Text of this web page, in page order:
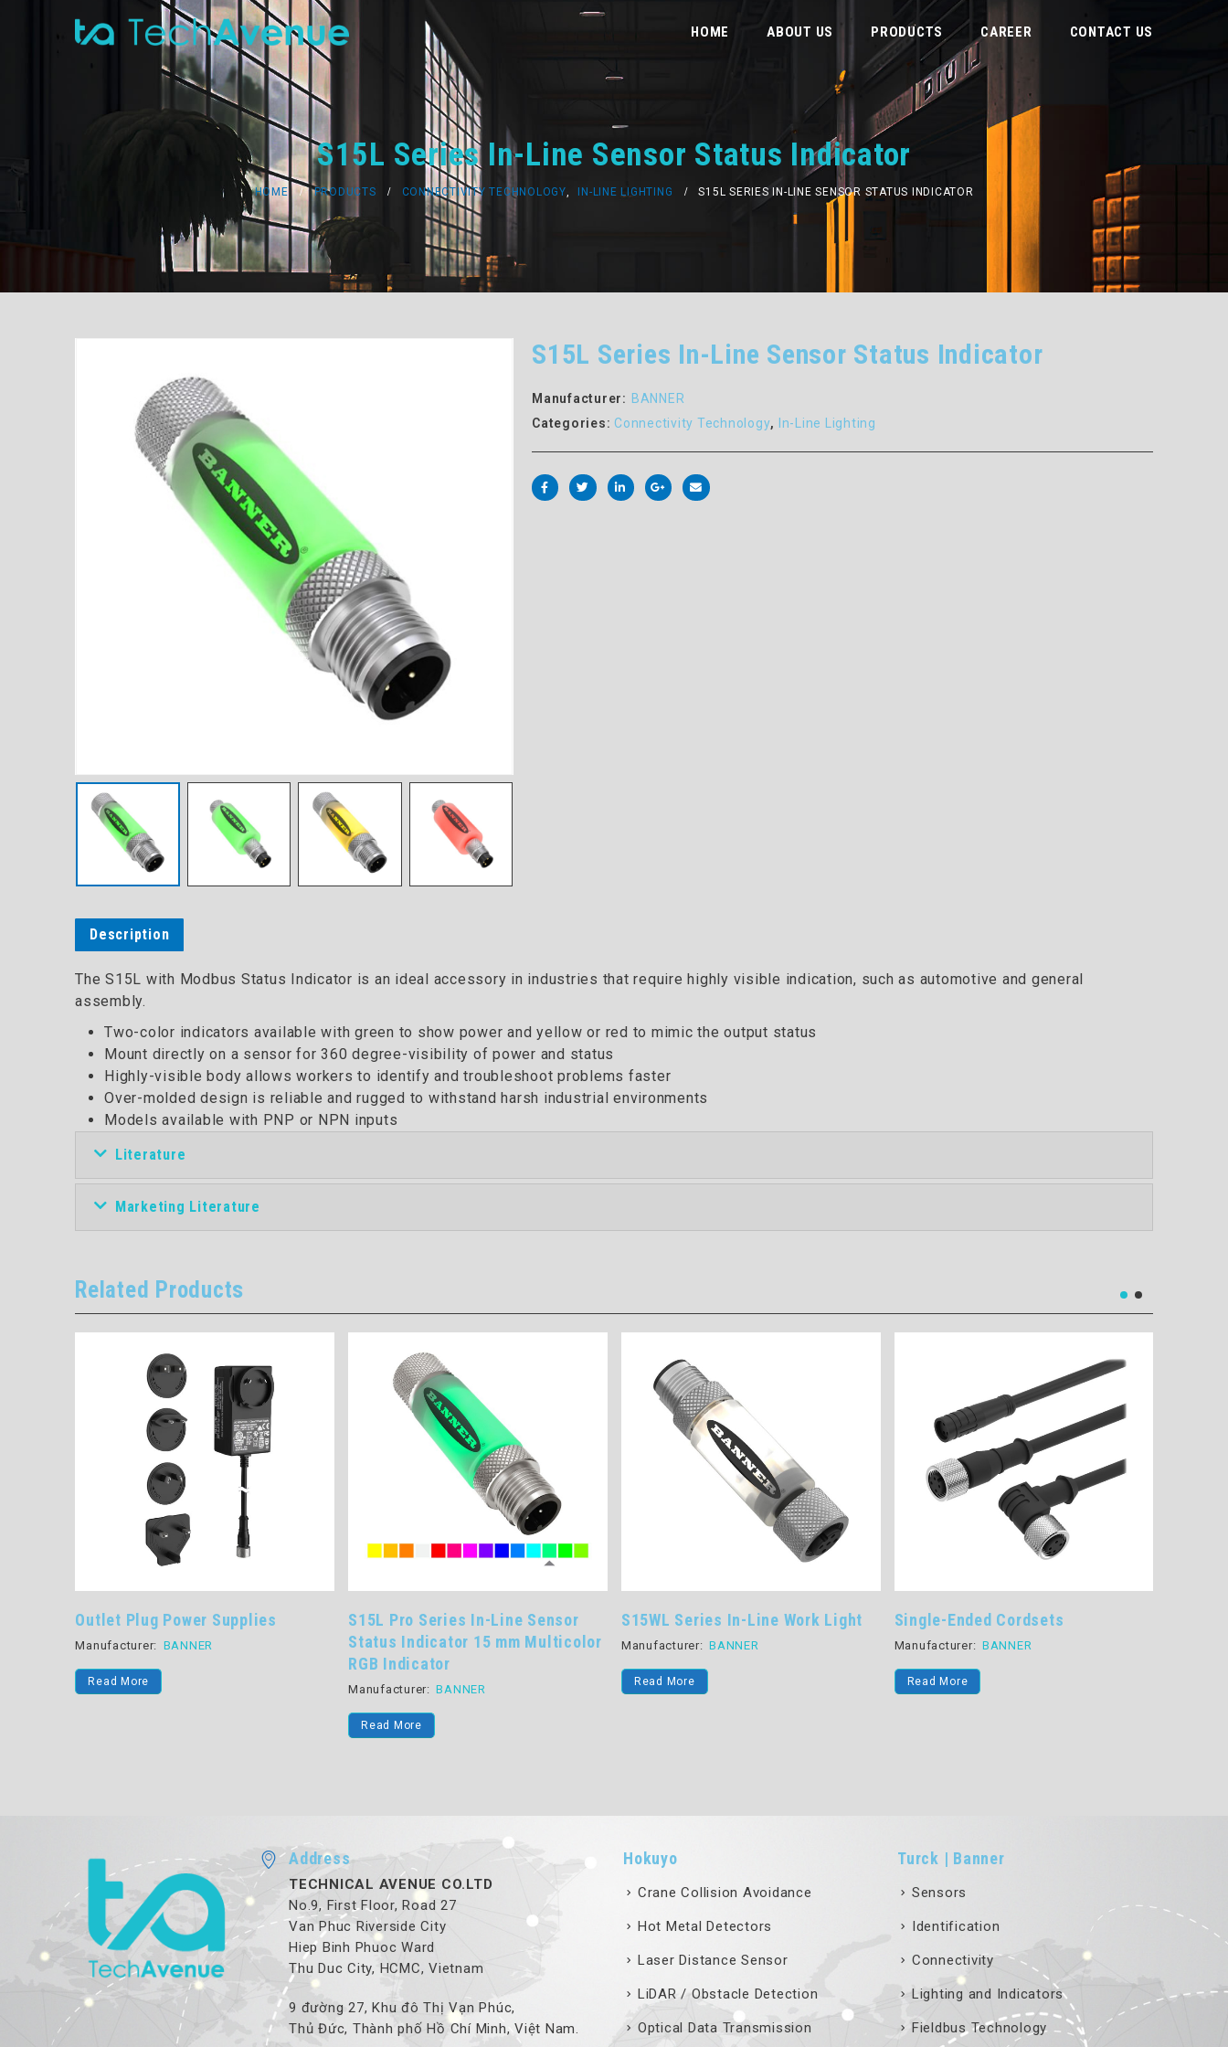
HOME ABOUT US PRODUCTS CAREER CONTACT US
S15L Series In-Line Sensor Status Indicator
HOME PRODUCTS CONNECTIVITY TECHNOLOGY, IN-LINE LIGHTING S15L SERIES IN-LINE SENSOR STATUS INDICATOR
S15L Series In-Line Sensor Status Indicator
Manufacturer: BANNER
Categories: Connectivity Technology, In-Line Lighting
Description
The S15L with Modbus Status Indicator is an ideal accessory in industries that require highly visible indication, such as automotive and general
assembly.
Two-color indicators available with green to show power and yellow or red to mimic the output status
Mount directly on a sensor for 360 degree-visibility of power and status
Highly-visible body allows workers to identify and troubleshoot problems faster
Over-molded design is reliable and rugged to withstand harsh industrial environments
Models available with PNP or NPN inputs
Literature
Marketing Literature
Related Products
Power Supplies
BANNER
S15L Pro Series In-Line Sensor
Status Indicator 15 mm Multicolor
BANNER
S15WL Series In-Line Work Light
Manufacturer: BANNER
Single-Ended Cordsets
BANNER
SPS30 AC/DC In-Line
Address
TECHNICAL AVENUE CO.LTD
No.9, First Floor, Road 27
Van Phuc Riverside City
Hiep Binh Phuoc Ward
Thu Duc City, HCMC, Vietnam
9 đường 27, Khu đô Thị Vạn Phúc,
Thủ Đức, Thành phố Hồ Chí Minh, Việt Nam.
Hokuyo
Crane Collision Avoidance
Hot Metal Detectors
Laser Distance Sensor
LiDAR / Obstacle Detection
Optical Data Transmission
Turck | Banner
Sensors
Identification
Connectivity
Lighting and Indicators
Fieldbus Technology